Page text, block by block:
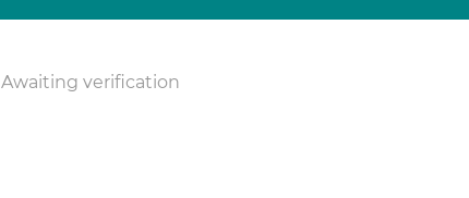
Awaiting verification